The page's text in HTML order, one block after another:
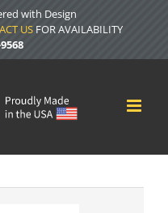
with Design
USFOR AVAILABILITY